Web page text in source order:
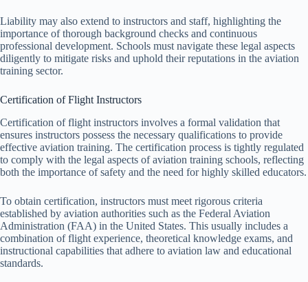
Liability may also extend to instructors and staff, highlighting the
importance of thorough background checks and continuous
professional development. Schools must navigate these legal aspects
diligently to mitigate risks and uphold their reputations in the aviation
training sector.
Certification of Flight Instructors
Certification of flight instructors involves a formal validation that
ensures instructors possess the necessary qualifications to provide
effective aviation training. The certification process is tightly regulated
to comply with the legal aspects of aviation training schools, reflecting
both the importance of safety and the need for highly skilled educators.
To obtain certification, instructors must meet rigorous criteria
established by aviation authorities such as the Federal Aviation
Administration (FAA) in the United States. This usually includes a
combination of flight experience, theoretical knowledge exams, and
instructional capabilities that adhere to aviation law and educational
standards.